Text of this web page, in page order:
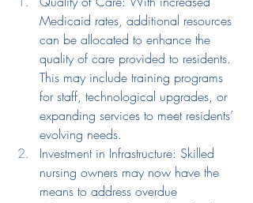
Medicaid rates, additional resources
can be allocated to enhance the
quality of care provided to residents.
This may include training programs
for staff, technological upgrades, or
expanding services to meet residents’
evolving needs.
Investment in Infrastructure: Skilled
nursing owners may now have the
means to address overdue